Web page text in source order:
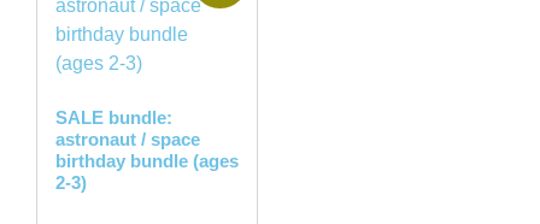
SALE bundle:
astronaut / space
birthday bundle (ages
2-3)